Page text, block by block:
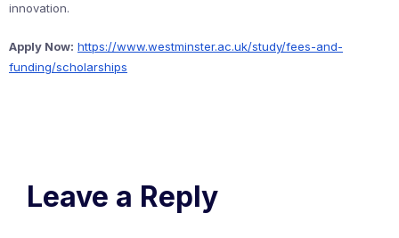
innovation.
Apply Now: https://www.westminster.ac.uk/study/fees-and-
funding/scholarships
Leave a Reply